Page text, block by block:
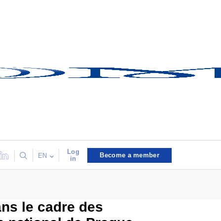
EN
Log
in
Become a member
le cadre des